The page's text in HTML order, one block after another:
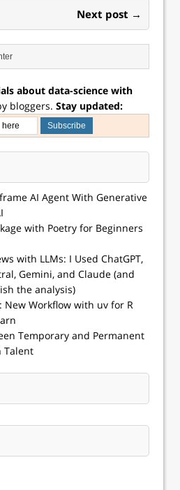
Next post →
about data-science with
bloggers. Stay updated:
AI Agent With Generative
with Poetry for Beginners
with LLMs: I Used ChatGPT,
Gemini, and Claude (and
the analysis)
Workflow with uv for R
Temporary and Permanent
Talent